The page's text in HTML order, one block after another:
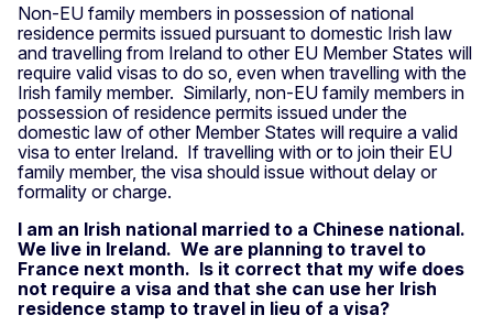
Non-EU family members in possession of national
residence permits issued pursuant to domestic Irish law
and travelling from Ireland to other EU Member States will
require valid visas to do so, even when travelling with the
Irish family member. Similarly, non-EU family members in
possession of residence permits issued under the
domestic law of other Member States will require a valid
visa to enter Ireland. If travelling with or to join their EU
family member, the visa should issue without delay or
formality or charge.
I am an Irish national married to a Chinese national.
We live in Ireland. We are planning to travel to
France next month. Is it correct that my wife does
not require a visa and that she can use her Irish
residence stamp to travel in lieu of a visa?